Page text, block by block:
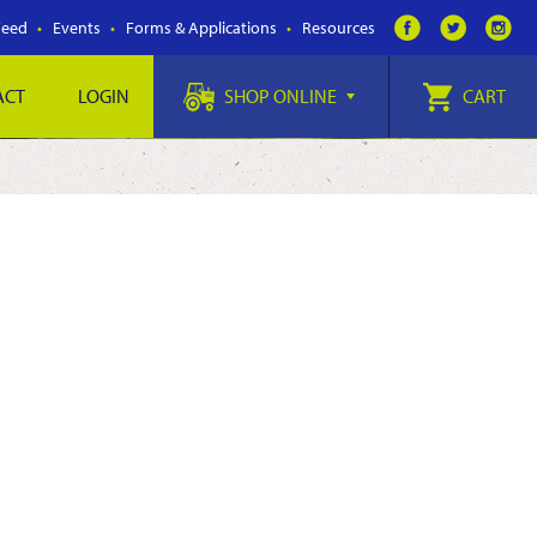
Events Forms & Applications Resources
LOGIN SHOP ONLINE CART